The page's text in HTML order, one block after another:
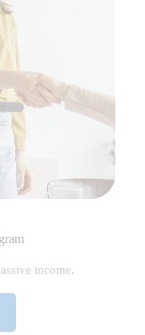
income.